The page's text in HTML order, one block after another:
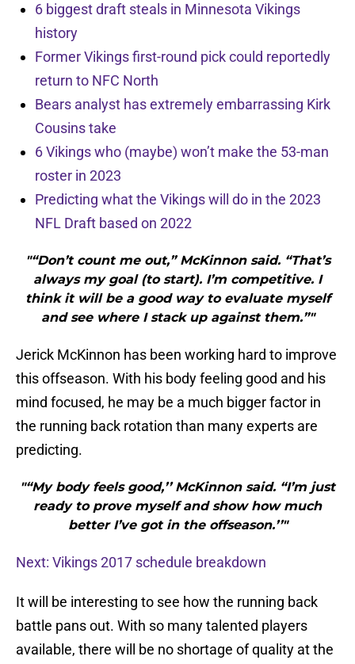
6 biggest draft steals in Minnesota Vikings
history
Former Vikings first-round pick could reportedly
return to NFC North
Bears analyst has extremely embarrassing Kirk
Cousins take
6 Vikings who (maybe) won’t make the 53-man
roster in 2023
Predicting what the Vikings will do in the 2023
NFL Draft based on 2022
"“Don’t count me out,” McKinnon said. “That’s
always my goal (to start). I’m competitive. I
think it will be a good way to evaluate myself
and see where I stack up against them.”"
Jerick McKinnon has been working hard to improve
this offseason. With his body feeling good and his
mind focused, he may be a much bigger factor in
the running back rotation than many experts are
predicting.
"“My body feels good,’’ McKinnon said. “I’m just
ready to prove myself and show how much
better I’ve got in the offseason.’’"
Next: Vikings 2017 schedule breakdown
It will be interesting to see how the running back
battle pans out. With so many talented players
available, there will be no shortage of quality at the